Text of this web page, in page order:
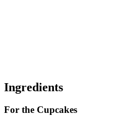
Ingredients
For the Cupcakes